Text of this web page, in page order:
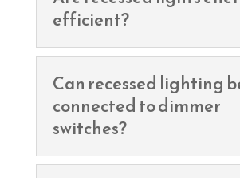
efficient?
Can recessed lighting
connected to dimmer
switches?